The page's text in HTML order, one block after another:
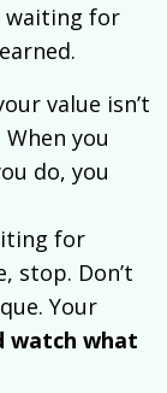
waiting for
value isn’t
you
do, you
for
stop. Don’t
Your
watch what